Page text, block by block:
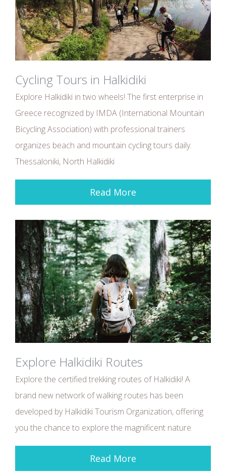
Cycling Tours in Halkidiki
Explore Halkidiki in two wheels! The first enterprise in
Greece recognized by IMDA (International Mountain
Bicycling Association) with professional trainers
organizes beach and mountain cycling tours daily.
Thessaloniki, North Halkidiki
Read More
Explore Halkidiki Routes
Explore the certified trekking routes of Halkidiki! A
brand new network of walking routes has been
developed by Halkidiki Tourism Organization, offering
you the chance to explore the magnificent nature
Read More